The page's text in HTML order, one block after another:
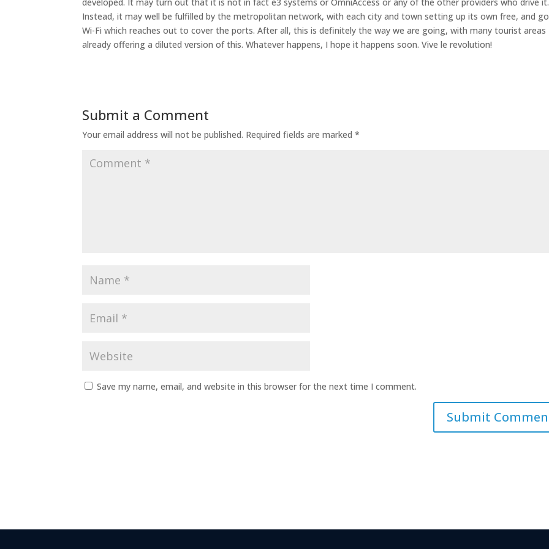
Instead, it may well be fulfilled by the metropolitan network, with each city and town setting up its own free, and
Wi-Fi which reaches out to cover the ports. After all, this is definitely the way we are going, with many tourist areas
already offering a diluted version of this. Whatever happens, I hope it happens soon. Vive le revolution!
Submit a Comment
Your email address will not be published. Required fields are marked*
Save my name, email, and website in this browser for the next time I comment.